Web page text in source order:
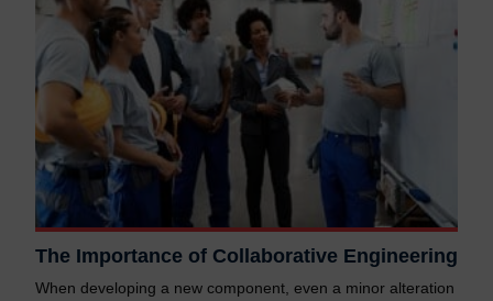
The Importance of Collaborative Engineering
When developing a new component, even a minor alteration